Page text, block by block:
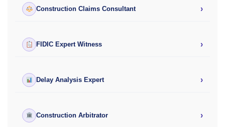
Construction Claims Consultant ›
FIDIC Expert Witness ›
Delay Analysis Expert ›
Construction Arbitrator ›